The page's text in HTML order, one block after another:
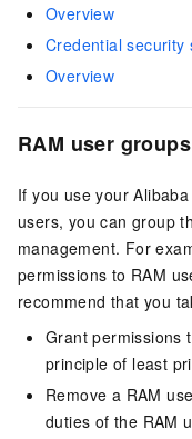
Overview
Credential security
Overview
RAM user groups
If you use your
users, you can group
management. For
permissions to RAM
recommend that you
Grant permissions
principle of least
Remove a RAM
duties of the RAM